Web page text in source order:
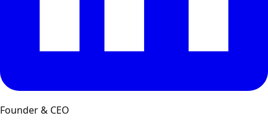
Founder & CEO